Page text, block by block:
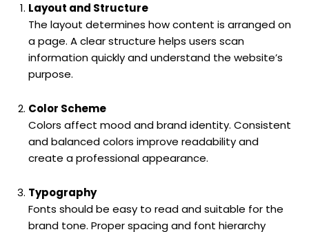
Layout and Structure
The layout determines how content is arranged on
a page. A clear structure helps users scan
information quickly and understand the website’s
purpose.
Color Scheme
Colors affect mood and brand identity. Consistent
and balanced colors improve readability and
create a professional appearance.
Typography
Fonts should be easy to read and suitable for the
brand tone. Proper spacing and font hierarchy